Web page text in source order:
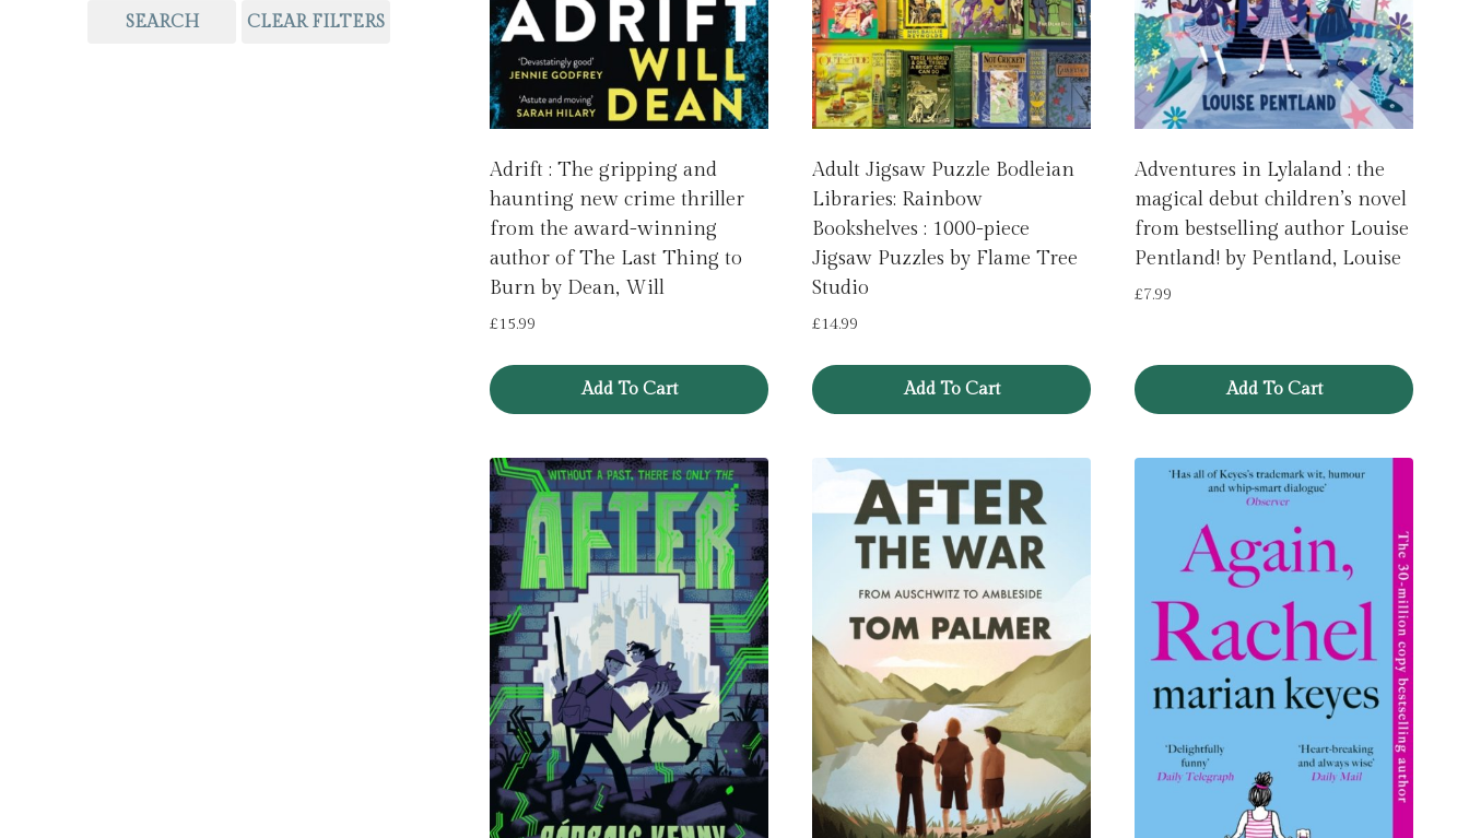
Adrift : The gripping and
haunting new crime thriller
from the award-winning
author of The Last Thing to
Burn by Dean, Will
£15.99
Add To Cart
Adult Jigsaw Puzzle Bodleian
Libraries: Rainbow
Bookshelves : 1000-piece
Jigsaw Puzzles by Flame Tree
Studio
£14.99
Add To Cart
Adventures in Lylaland : the
magical debut children’s novel
from bestselling author Louise
Pentland! by Pentland, Louise
£7.99
Add To Cart
SEARCH CLEAR FILTERS